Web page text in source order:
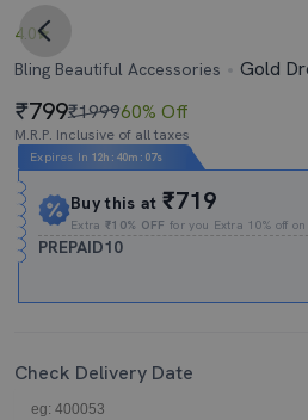
4.0
Bling Beautiful Accessories
Gold
799₹199960% Off
M.R.P. Inclusive of all taxes
Expires In 12h : 40m : 05s
Buy this at₹719
Extra₹10% OFF for you Extra 10% off
PREPAID10
Check Delivery Date